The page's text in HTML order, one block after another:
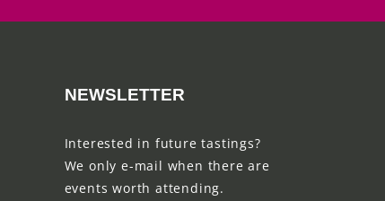
NEWSLETTER
Interested in future tastings?
We only e-mail when there are
events worth attending.